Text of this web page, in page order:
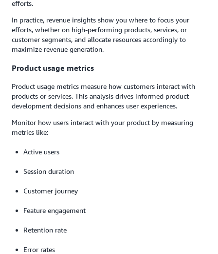
efforts.
In practice, revenue insights show you where to focus your
efforts, whether on high-performing products, services, or
customer segments, and allocate resources accordingly to
maximize revenue generation.
Product usage metrics
Product usage metrics measure how customers interact with
products or services. This analysis drives informed product
development decisions and enhances user experiences.
Monitor how users interact with your product by measuring
metrics like:
Active users
Session duration
Customer journey
Feature engagement
Retention rate
Error rates